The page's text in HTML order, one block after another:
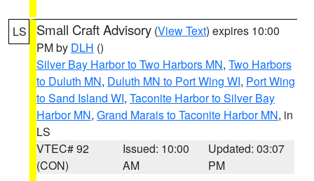
LS Small Craft Advisory (View Text) expires 10:00
PM by DLH ()
Silver Bay Harbor to Two Harbors MN, Two Harbors
to Duluth MN, Duluth MN to Port Wing WI, Port Wing
to Sand Island WI, Taconite Harbor to Silver Bay
Harbor MN, Grand Marais to Taconite Harbor MN, in
LS
VTEC# 92
(CON)
Issued: 10:00
AM
Updated: 03:07
PM